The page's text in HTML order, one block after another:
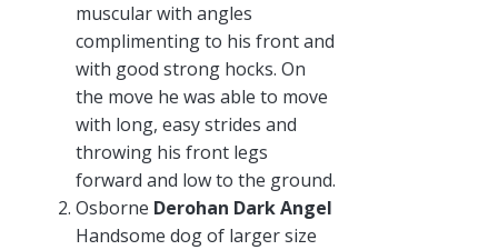
muscular with angles
complimenting to his front and
with good strong hocks. On
the move he was able to move
with long, easy strides and
throwing his front legs
forward and low to the ground.
Osborne Derohan Dark Angel
Handsome dog of larger size